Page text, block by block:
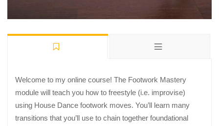
Welcome to my online course! The Footwork Mastery
module will teach you how to freestyle (i.e. improvise)
using House Dance footwork moves. You’ll learn many
transitions that you’ll use to chain together foundational